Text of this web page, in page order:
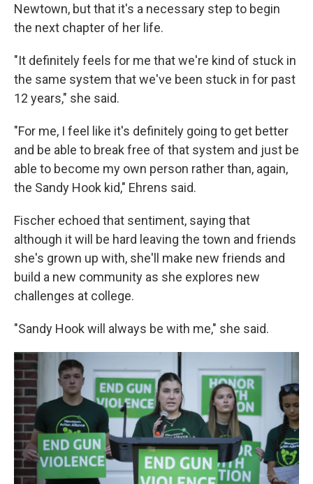
Newtown, but that it's a necessary step to begin
the next chapter of her life.
"It definitely feels for me that we're kind of stuck in
the same system that we've been stuck in for past
12 years," she said.
"For me, I feel like it's definitely going to get better
and be able to break free of that system and just be
able to become my own person rather than, again,
the Sandy Hook kid," Ehrens said.
Fischer echoed that sentiment, saying that
although it will be hard leaving the town and friends
she's grown up with, she'll make new friends and
build a new community as she explores new
challenges at college.
"Sandy Hook will always be with me," she said.